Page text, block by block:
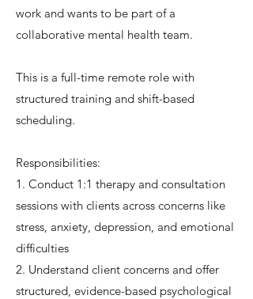
work and wants to be part of a
collaborative mental health team.
This is a full-time remote role with
structured training and shift-based
scheduling.
Responsibilities:
1. Conduct 1:1 therapy and consultation
sessions with clients across concerns like
stress, anxiety, depression, and emotional
difficulties
2. Understand client concerns and offer
structured, evidence-based psychological